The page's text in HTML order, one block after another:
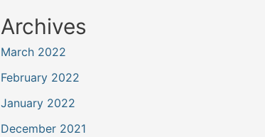
Archives
March 2022
February 2022
January 2022
December 2021